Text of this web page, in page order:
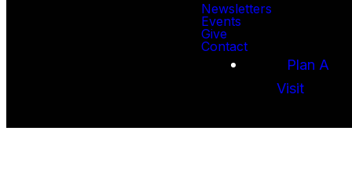
Newsletters
Events
Give
Contact
Plan A
Visit